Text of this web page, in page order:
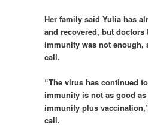
Her family said Yulia has
and recovered, but doctors
immunity was not enough,
call.
“The virus has continued
immunity is not as good
immunity plus
call.